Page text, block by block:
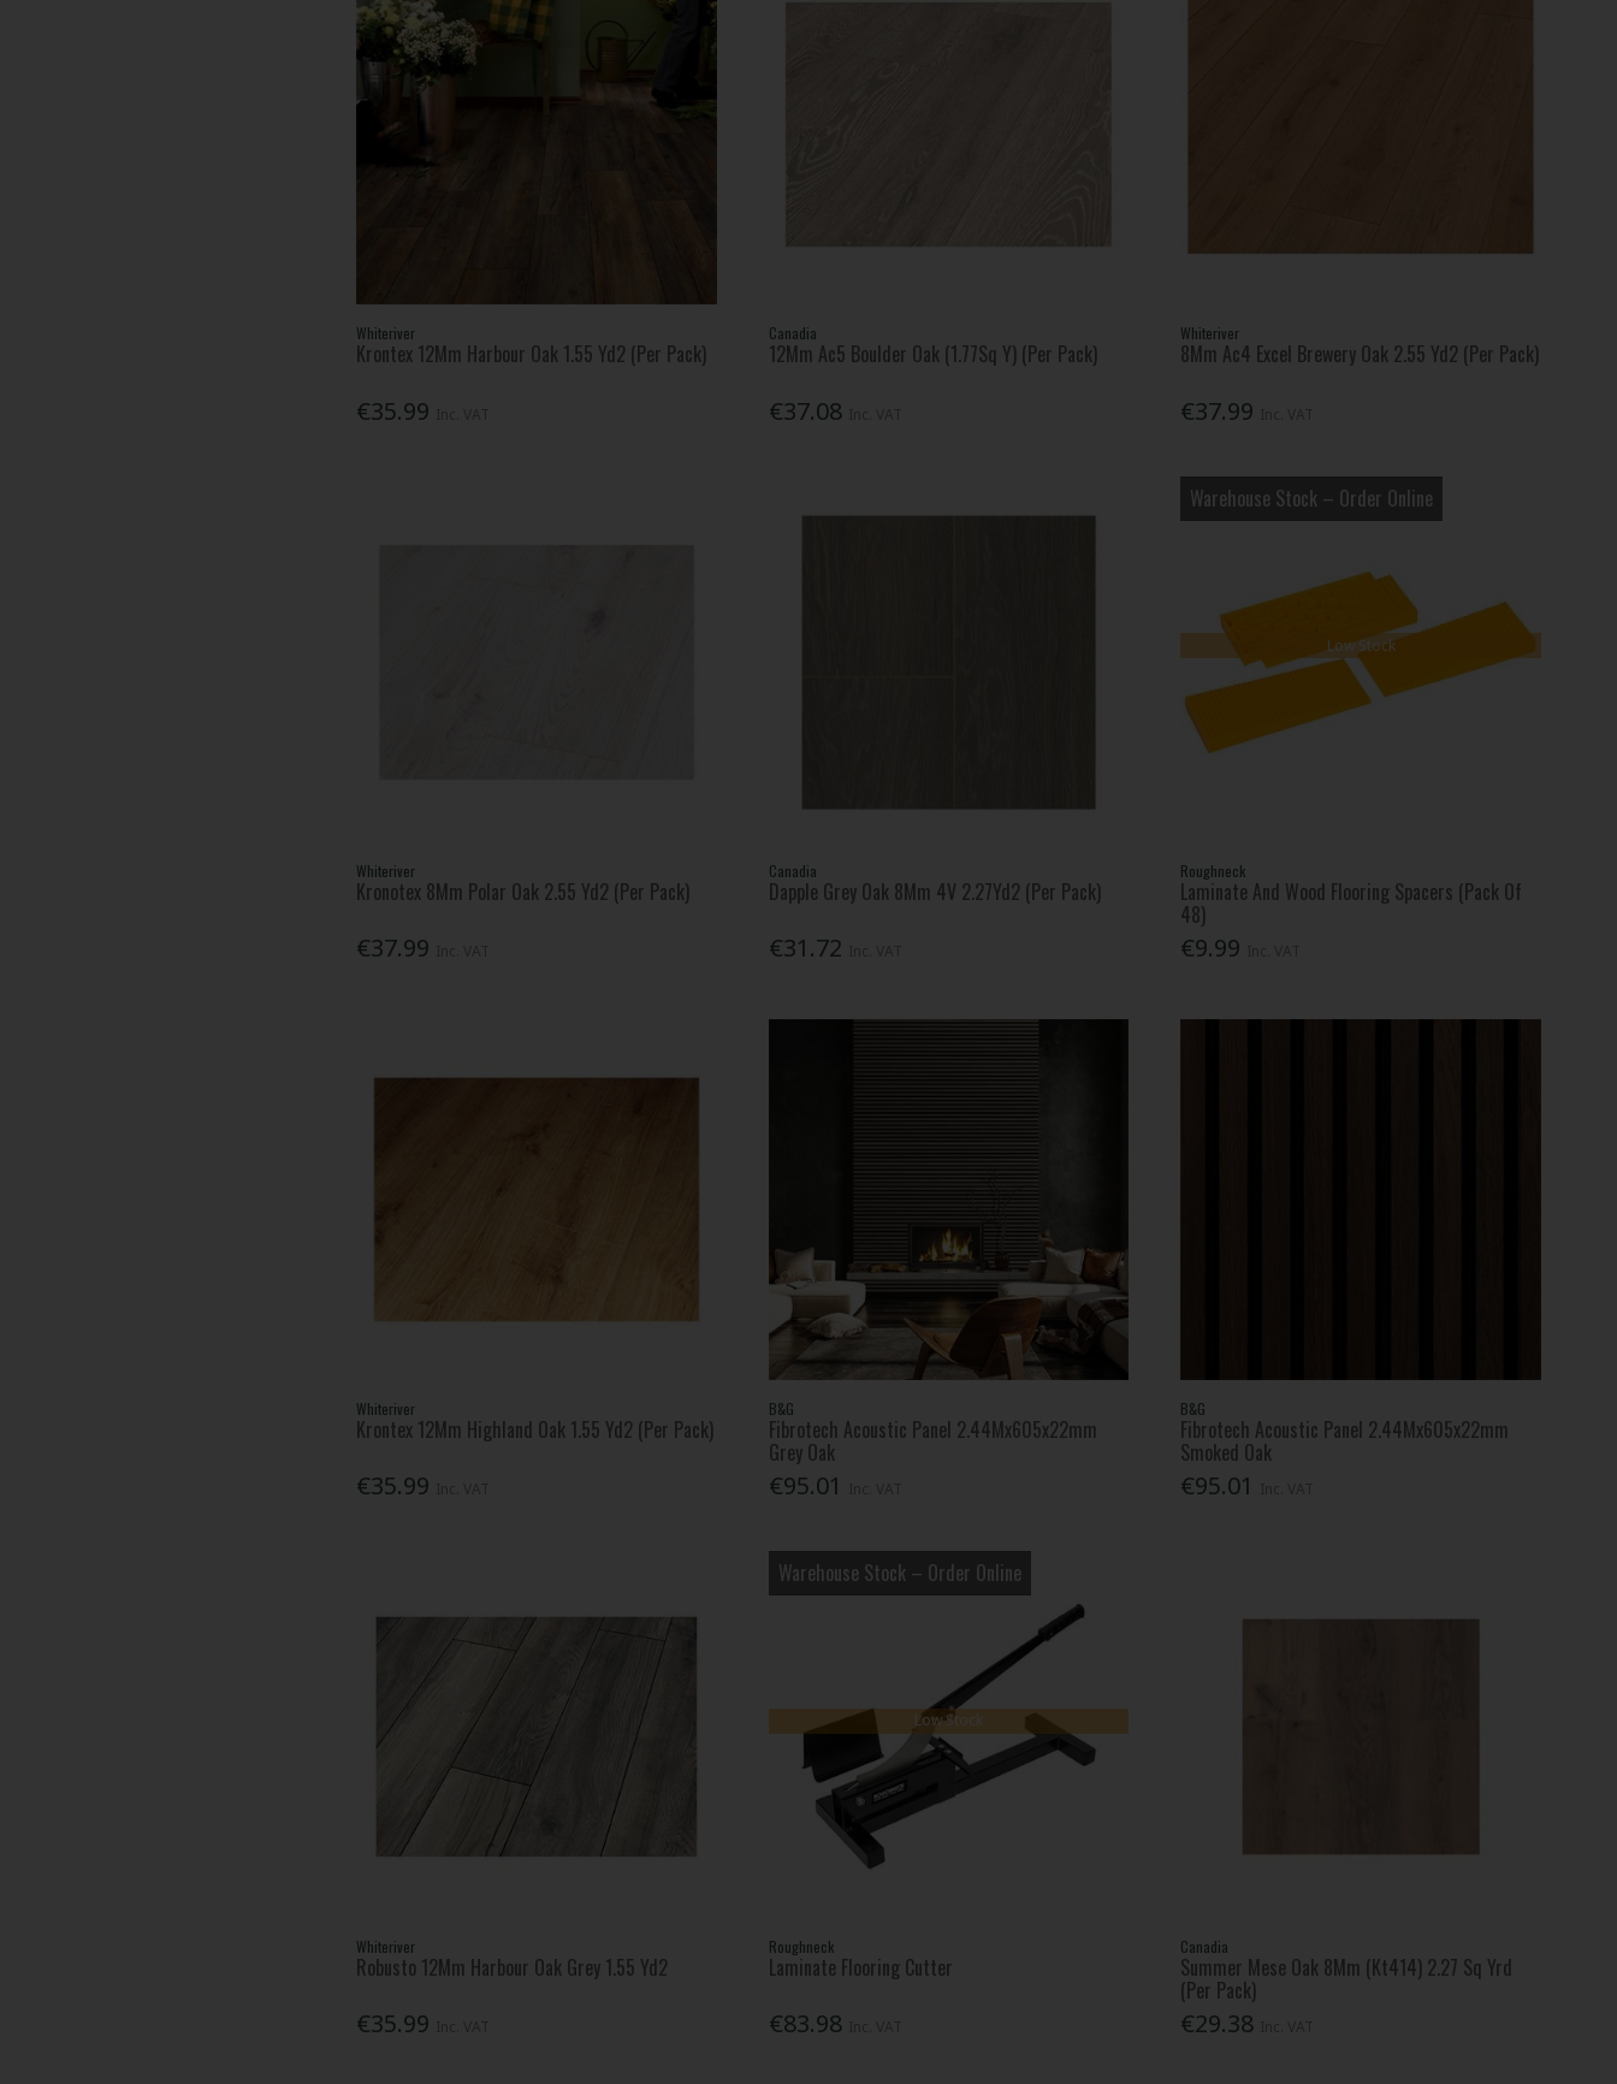
Whiteriver
Krontex 12Mm Harbour Oak 1.55 Yd2 (Per Pack)
€35.99
Canadia
12Mm Ac5 Boulder Oak (1.77Sq Y) (Per Pack)
€37.08
Whiteriver
8Mm Ac4 Excel Brewery Oak 2.55 Yd2 (Per Pack)
€37.99
Whiteriver
Kronotex 8Mm Polar Oak 2.55 Yd2 (Per Pack)
€37.99
Canadia
Dapple Grey Oak 8Mm 4V 2.27Yd2 (Per Pack)
€31.72
Warehouse Stock – Order Online
Low Stock
Roughneck
Laminate And Wood Flooring Spacers (Pack Of
48)
€9.99
Whiteriver
Krontex 12Mm Highland Oak 1.55 Yd2 (Per Pack)
€35.99
B&G
Fibrotech Acoustic Panel 2.44Mx605x22mm
Grey Oak
€95.01
B&G
Fibrotech Acoustic Panel 2.44Mx605x22mm
Smoked Oak
€95.01
Whiteriver
Robusto 12Mm Harbour Oak Grey 1.55 Yd2
€35.99
Warehouse Stock – Order Online
Low Stock
Roughneck
Laminate Flooring Cutter
€83.98
Canadia
Summer Mese Oak 8Mm (Kt414) 2.27 Sq Yrd
(Per Pack)
€29.38